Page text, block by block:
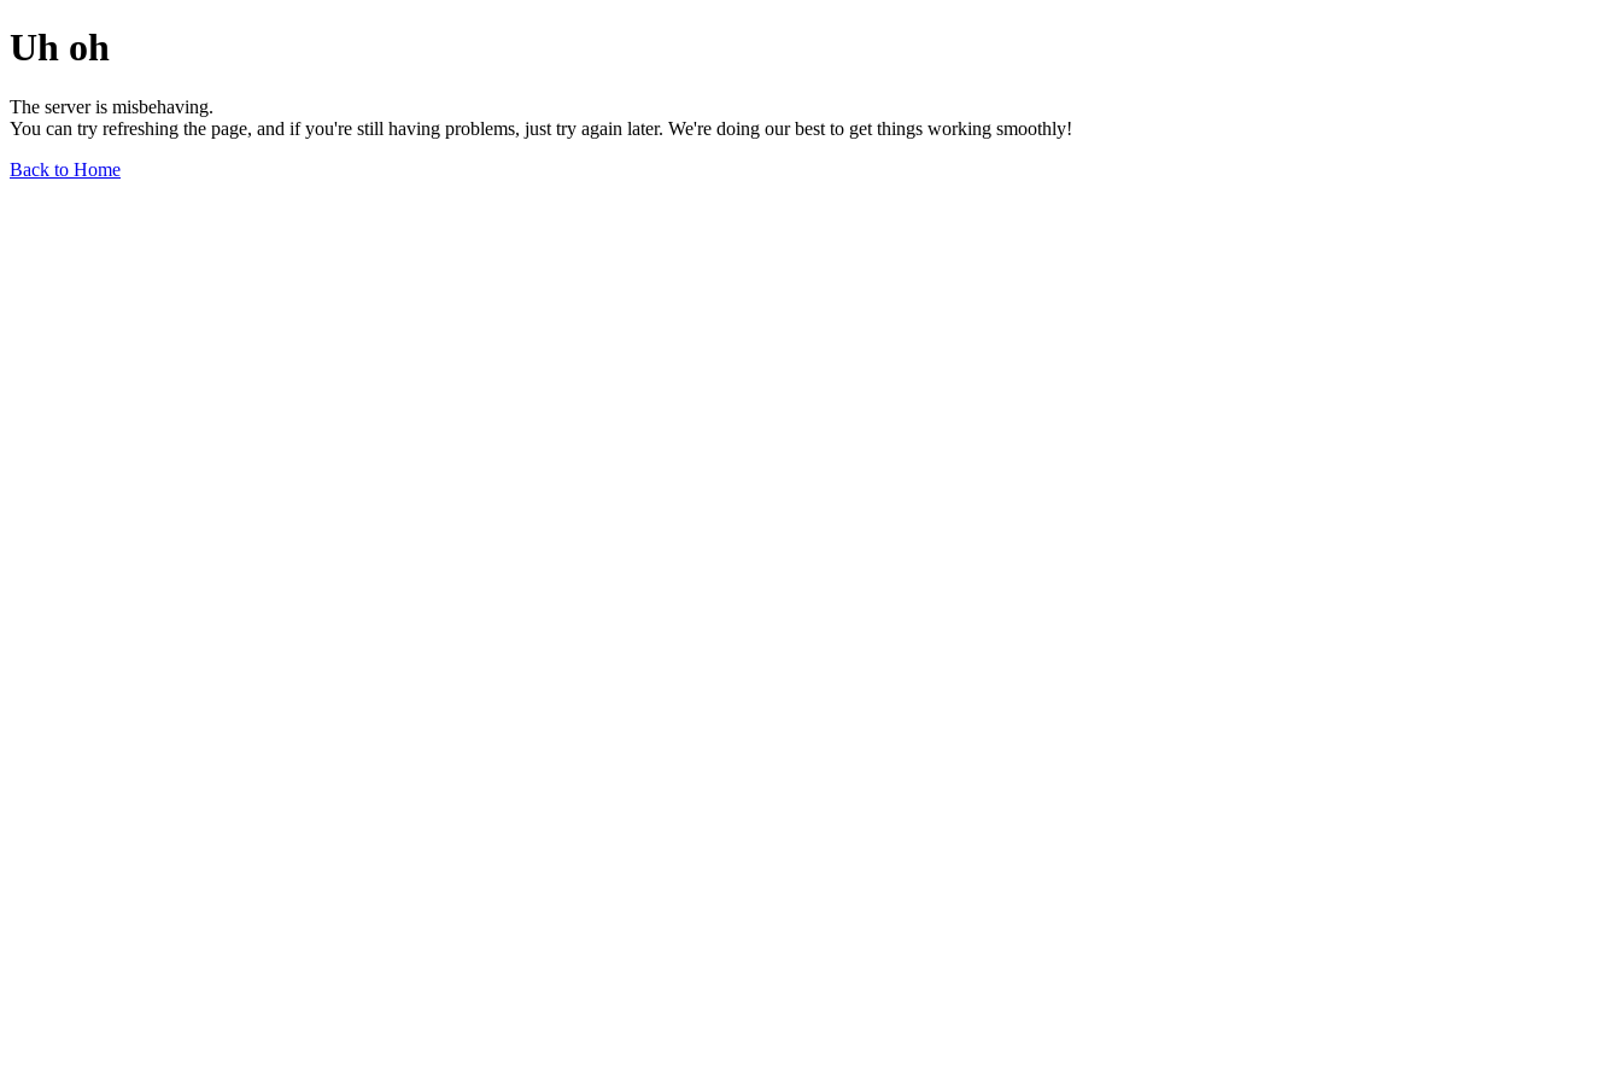
Uh oh
The server is misbehaving.
You can try refreshing the page, and if you're still having problems, just try again later. We're doing our best to get things working smoothly!
Back to Home